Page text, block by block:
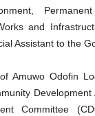
and
Assistant to the
Amuwo Odofin
Development
Committee